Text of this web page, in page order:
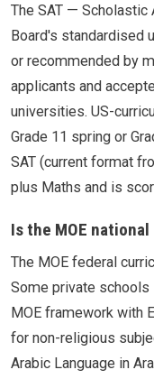
The SAT —
Board's standardised
or recommended by
applicants and
universities. US-
Grade 11 spring or
SAT (current format
plus Maths and is
Is the MOE
The MOE federal
Some private schools
MOE framework with
for non-religious
Arabic Language in